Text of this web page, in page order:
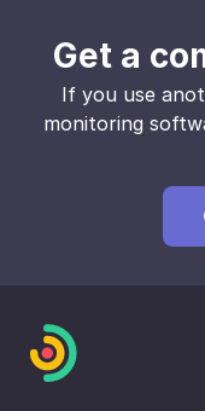
Get a
If you use
monitoring